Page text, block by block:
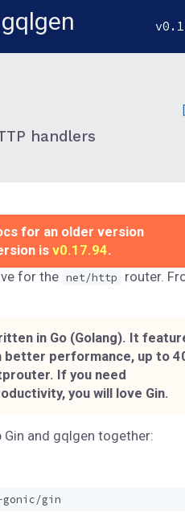
gqlgen
handlers
for an older version
is v0.17.94.
for the net/http
router.
in Go (Golang). It
better performance, up to
If you need
you will love Gin.
Gin and gqlgen together: